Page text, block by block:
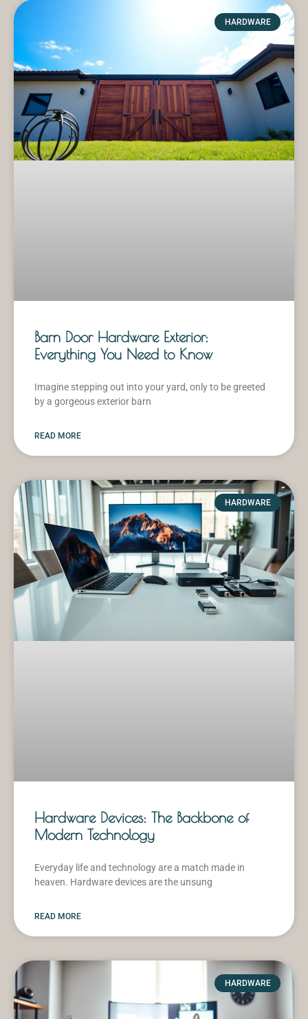
HARDWARE
Barn Door Hardware Exterior:
Everything You Need to Know
Imagine stepping out into your yard, only to be greeted
by a gorgeous exterior barn
READ MORE
HARDWARE
Hardware Devices: The Backbone of
Modern Technology
Everyday life and technology are a match made in
heaven. Hardware devices are the unsung
READ MORE
HARDWARE